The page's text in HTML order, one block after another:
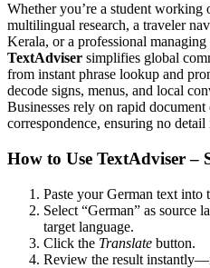
Whether you’re a student
multilingual research, a traveler
Kerala, or a professional
TextAdviser simplifies global
from instant phrase lookup and
decode signs, menus, and local
Businesses rely on rapid
correspondence, ensuring no
How to Use TextAdviser –
Paste your German text into
Select “German” as source
target language.
Click the Translate button.
Review the result